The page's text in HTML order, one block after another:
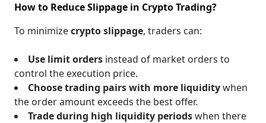
How to Reduce Slippage in Crypto Trading?
To minimizecrypto slippage, traders can:
Use limit orders instead of market orders to
control the execution price.
Choose trading pairs with more liquiditywhen
the order amount exceeds the best offer.
Trade during high liquidity periodswhen there